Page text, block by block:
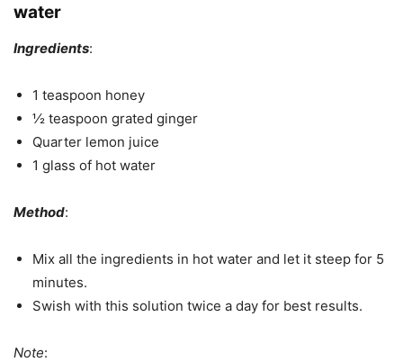
water
Ingredients:
1 teaspoon honey
½ teaspoon grated ginger
Quarter lemon juice
1 glass of hot water
Method:
Mix all the ingredients in hot water and let it steep for 5
minutes.
Swish with this solution twice a day for best results.
Note: